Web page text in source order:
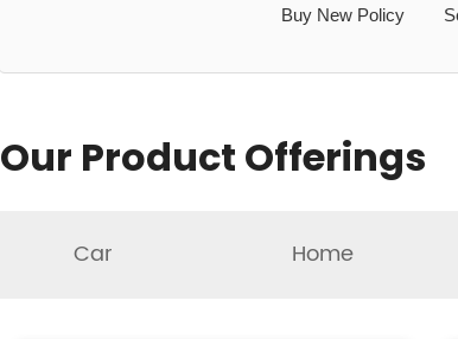
Buy New Policy
Our Product Offerings
Car Home